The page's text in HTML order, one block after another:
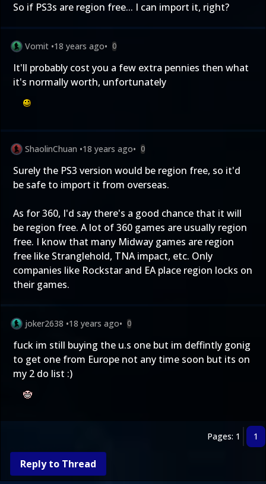
So if PS3s are region free... I can import it, right?
Vomit •18 years ago• 0
It'll probably cost you a few extra pennies then what
it's normally worth, unfortunately
ShaolinChuan •18 years ago• 0
Surely the PS3 version would be region free, so it'd
be safe to import it from overseas.
As for 360, I'd say there's a good chance that it will
be region free. A lot of 360 games are usually region
free. I know that many Midway games are region
free like Stranglehold, TNA impact, etc. Only
companies like Rockstar and EA place region locks on
their games.
joker2638 •18 years ago• 0
fuck im still buying the u.s one but im deffintly gonig
to get one from Europe not any time soon but its on
my 2 do list :)
Pages: 1 1
Reply to Thread